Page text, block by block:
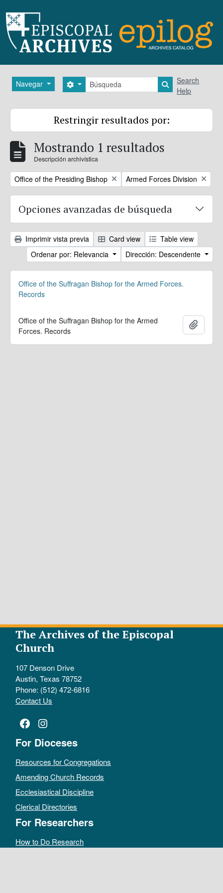
Navegar Búsqueda
Search options Search in
Search
Help
Restringir resultados por:
Mostrando 1 resultados
Descripción archivística
Remove filter:
Office of the Presiding Bishop Remove filter:
Armed Forces Division
Opciones avanzadas de búsqueda
Imprimir vista previa Card view
Table view
Ordenar por: Relevancia
Dirección: Descendente
Office of the Suffragan Bishop for the Armed Forces.
Records
Office of the Suffragan Bishop for the Armed
Forces. Records
The Archives of the Episcopal
Church
107 Denson Drive
Austin, Texas 78752
Phone: (512) 472-6816
Contact Us
Facebook
Instagram
For Dioceses
Resources for Congregations
Amending Church Records
Ecclesiastical Discipline
Clerical Directories
For Researchers
How to Do Research